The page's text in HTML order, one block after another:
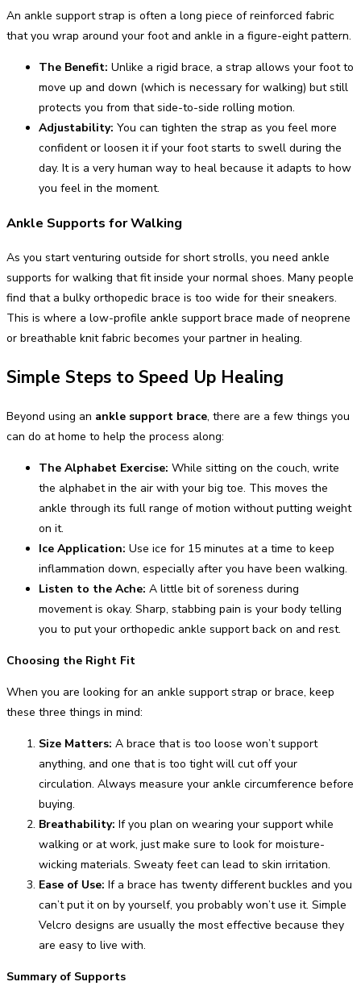
An ankle support strap is often a long piece of reinforced fabric
that you wrap around your foot and ankle in a figure-eight pattern.
The Benefit: Unlike a rigid brace, a strap allows your foot to
move up and down (which is necessary for walking) but still
protects you from that side-to-side rolling motion.
Adjustability: You can tighten the strap as you feel more
confident or loosen it if your foot starts to swell during the
day. It is a very human way to heal because it adapts to how
you feel in the moment.
Ankle Supports for Walking
As you start venturing outside for short strolls, you need ankle
supports for walking that fit inside your normal shoes. Many people
find that a bulky orthopedic brace is too wide for their sneakers.
This is where a low-profile ankle support brace made of neoprene
or breathable knit fabric becomes your partner in healing.
Simple Steps to Speed Up Healing
Beyond using an ankle support brace, there are a few things you
can do at home to help the process along:
The Alphabet Exercise: While sitting on the couch, write
the alphabet in the air with your big toe. This moves the
ankle through its full range of motion without putting weight
on it.
Ice Application: Use ice for 15 minutes at a time to keep
inflammation down, especially after you have been walking.
Listen to the Ache: A little bit of soreness during
movement is okay. Sharp, stabbing pain is your body telling
you to put your orthopedic ankle support back on and rest.
Choosing the Right Fit
When you are looking for an ankle support strap or brace, keep
these three things in mind:
Size Matters: A brace that is too loose won’t support
anything, and one that is too tight will cut off your
circulation. Always measure your ankle circumference before
buying.
Breathability: If you plan on wearing your support while
walking or at work, just make sure to look for moisture-
wicking materials. Sweaty feet can lead to skin irritation.
Ease of Use: If a brace has twenty different buckles and you
can’t put it on by yourself, you probably won’t use it. Simple
Velcro designs are usually the most effective because they
are easy to live with.
Summary of Supports